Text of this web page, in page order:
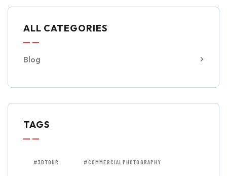
ALL CATEGORIES
Blog
TAGS
#3DTOUR #COMMERCIALPHOTOGRAPHY